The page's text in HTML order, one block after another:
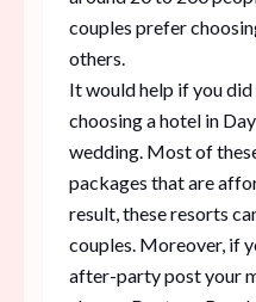
couples prefer
others.
It would help if you
choosing a hotel in
wedding. Most of
packages that are
result, these resorts
couples. Moreover, if
after-party post your